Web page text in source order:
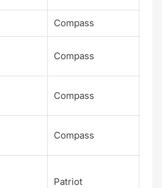
Compass
Compass
Compass
Compass
Patriot